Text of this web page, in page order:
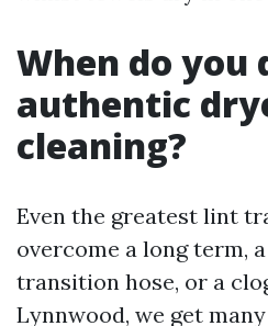
When do you
authentic
cleaning?
Even the greatest lint
overcome a long term,
transition hose, or a
Lynnwood, we get